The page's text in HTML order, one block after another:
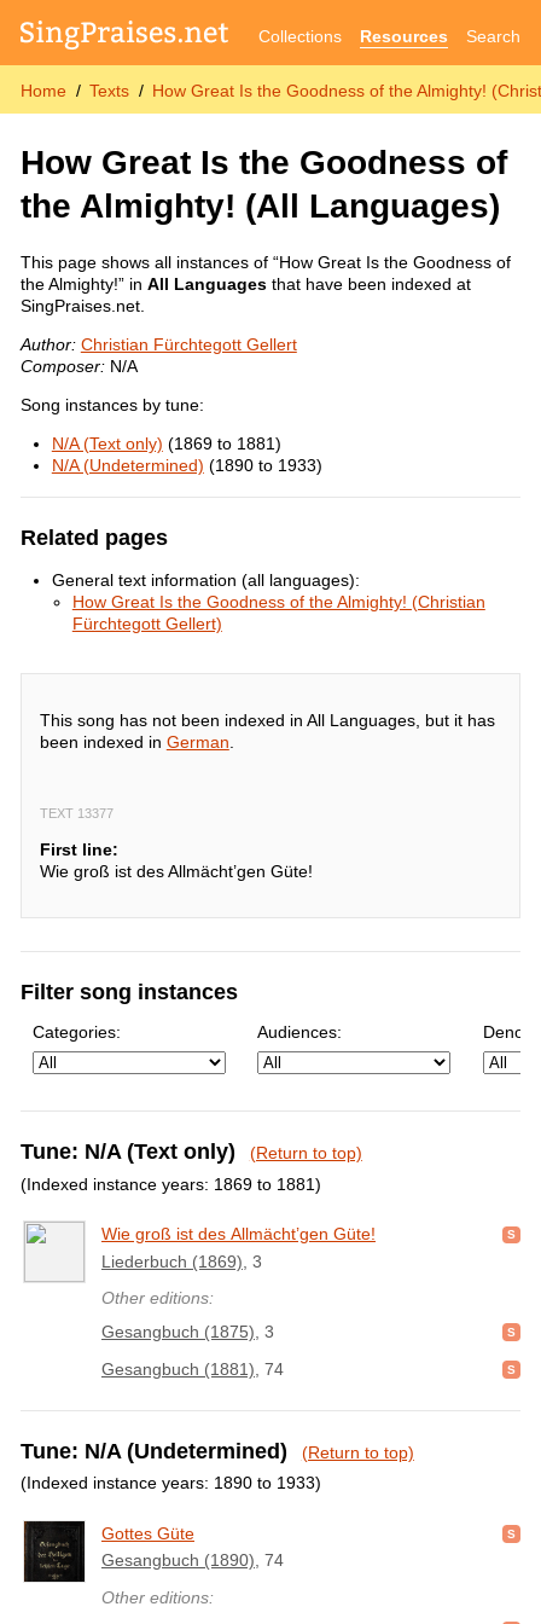
Collections Resources Search
Home Texts How Great Is the Goodness of the Almighty!
How Great Is the Goodness of
the Almighty! (All Languages)
This page shows all instances of “How Great Is the Goodness of
the Almighty!” in All Languagesthat have been indexed at
SingPraises.net.
Author: Christian Fürchtegott Gellert
Composer:N/A
Song instances by tune:
N/A (Text only) (1869 to 1881)
N/A (Undetermined) (1890 to 1933)
Related pages
General text information (all languages):
How Great Is the Goodness of the Almighty! (Christian
Fürchtegott Gellert)
This song has not been indexed in All Languages, but it has
been indexed in German
TEXT 13377
First line:
Wie groß ist des Allmächt’gen Güte!
Filter song instances
Categories: Audiences:
Tune: N/A (Text only)
(Return to top)
(Indexed instance years: 1869 to 1881)
Wie groß ist des Allmächt’gen Güte!
Liederbuch (1869) , 3
Other editions:
Gesangbuch (1875) , 3
Gesangbuch (1881) , 74
Tune: N/A (Undetermined)
(Return to top)
(Indexed instance years: 1890 to 1933)
Gottes Güte
Gesangbuch (1890) , 74
Other editions: